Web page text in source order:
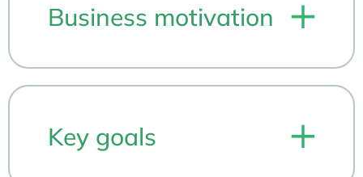
Business motivation
Key goals